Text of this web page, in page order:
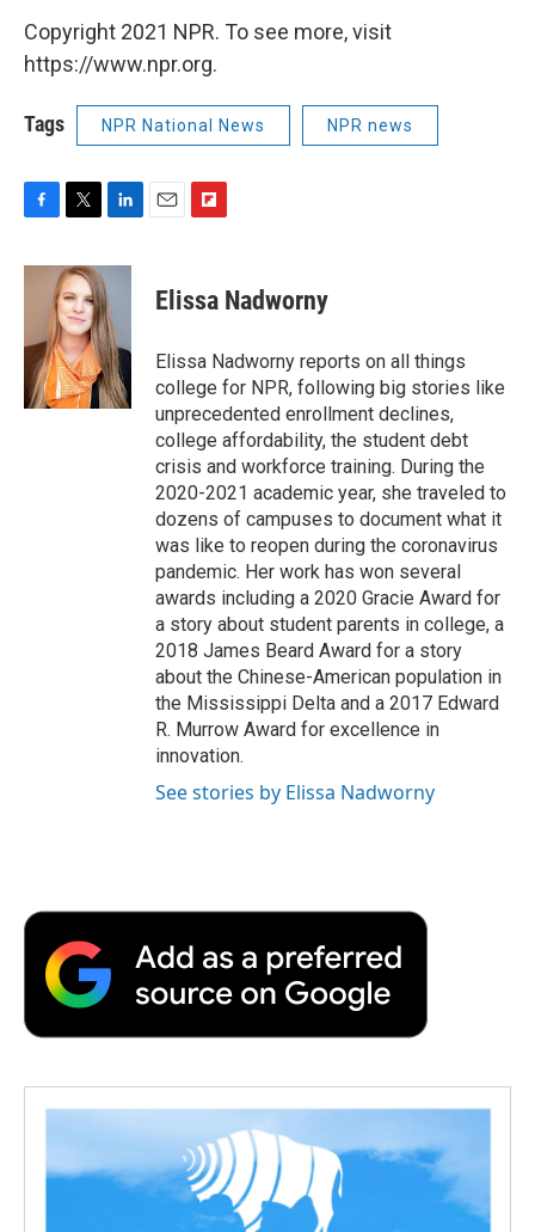
Copyright 2021 NPR. To see more, visit
https://www.npr.org.
Tags NPR National News NPR news
c
o
i
t
t
e
r
n
k
e
d
I
n
p
b
a
r
d
Elissa Nadworny
Elissa Nadworny reports on all things
college for NPR, following big stories like
unprecedented enrollment declines,
college affordability, the student debt
crisis and workforce training. During the
2020-2021 academic year, she traveled to
dozens of campuses to document what it
was like to reopen during the coronavirus
pandemic. Her work has won several
awards including a 2020 Gracie Award for
a story about student parents in college, a
2018 James Beard Award for a story
about the Chinese-American population in
the Mississippi Delta and a 2017 Edward
R. Murrow Award for excellence in
innovation.
See stories by Elissa Nadworny